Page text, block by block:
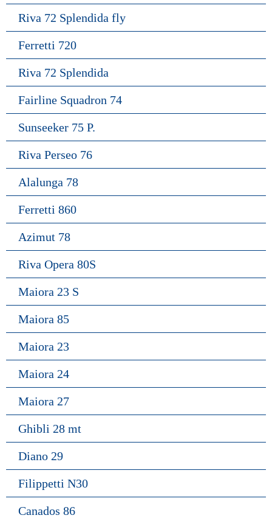
Riva 72 Splendida fly
Ferretti 720
Riva 72 Splendida
Fairline Squadron 74
Sunseeker 75 P.
Riva Perseo 76
Alalunga 78
Ferretti 860
Azimut 78
Riva Opera 80S
Maiora 23 S
Maiora 85
Maiora 23
Maiora 24
Maiora 27
Ghibli 28 mt
Diano 29
Filippetti N30
Canados 86